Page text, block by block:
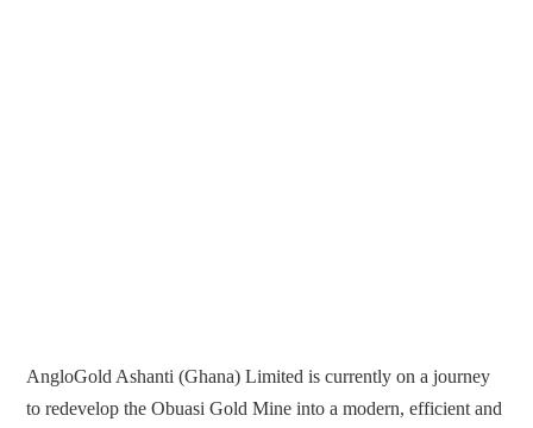
AngloGold Ashanti (Ghana) Limited is currently on a journey
to redevelop the Obuasi Gold Mine into a modern, efficient and